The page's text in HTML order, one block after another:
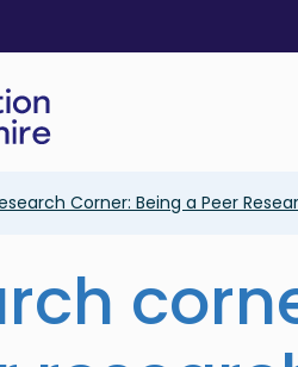
Corner: Being a Peer